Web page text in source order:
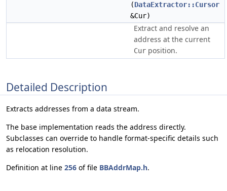
(DataExtractor::Cursor
&Cur)
Extract and resolve an
address at the current
Cur position.
Detailed Description
Extracts addresses from a data stream.
The base implementation reads the address directly.
Subclasses can override to handle format-specific details such
as relocation resolution.
Definition at line 256 of file BBAddrMap.h.